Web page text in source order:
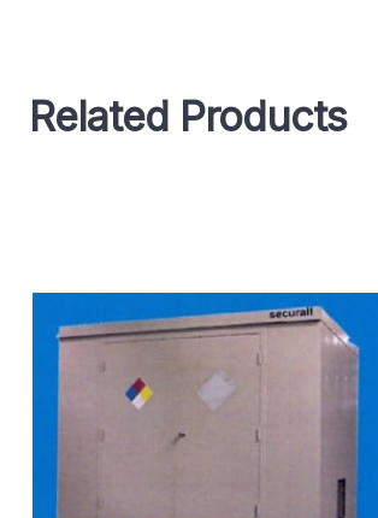
Related Products